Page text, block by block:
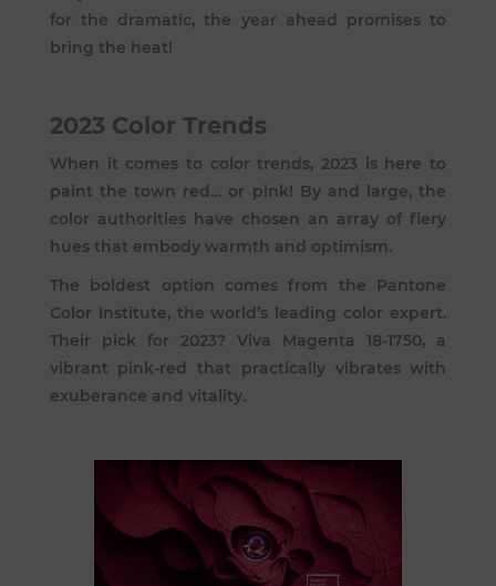
for the dramatic, the year ahead promises to
bring the heat!
2023 Color Trends
When it comes to color trends, 2023 is here to
paint the town red… or pink! By and large, the
color authorities have chosen an array of fiery
hues that embody warmth and optimism.
The boldest option comes from the Pantone
Color Institute, the world’s leading color expert.
Their pick for 2023?Viva Magenta 18-1750, a
vibrant pink-red that practically vibrates with
exuberance and vitality.